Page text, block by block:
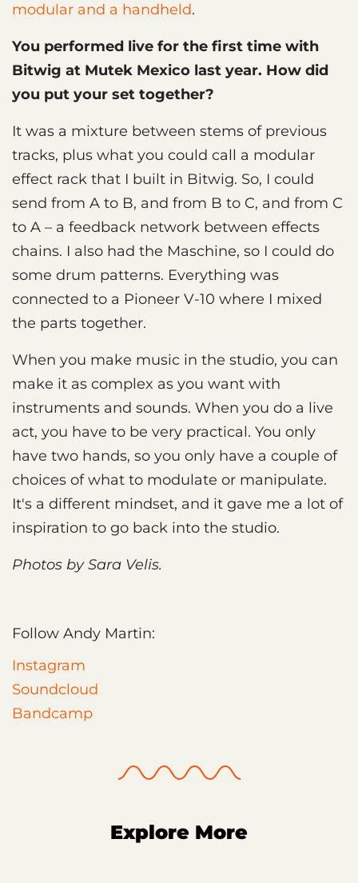
modular and a handheld.
You performed live for the first time with
Bitwig at Mutek Mexico last year. How did
you put your set together?
It was a mixture between stems of previous
tracks, plus what you could call a modular
effect rack that I built in Bitwig. So, I could
send from A to B, and from B to C, and from C
to A – a feedback network between effects
chains. I also had the Maschine, so I could do
some drum patterns. Everything was
connected to a Pioneer V-10 where I mixed
the parts together.
When you make music in the studio, you can
make it as complex as you want with
instruments and sounds. When you do a live
act, you have to be very practical. You only
have two hands, so you only have a couple of
choices of what to modulate or manipulate.
It's a different mindset, and it gave me a lot of
inspiration to go back into the studio.
Photos by Sara Velis.
Follow Andy Martin:
Instagram
Soundcloud
Bandcamp
Explore More